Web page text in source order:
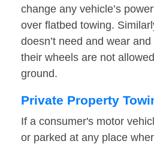
change any vehicle’s
over flatbed towing.
doesn’t need and wear and
their wheels are not
ground.
Private Property
If a consumer's motor
or parked at any place